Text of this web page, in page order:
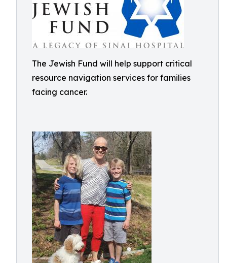
The Jewish Fund will help support critical
resource navigation services for families
facing cancer.